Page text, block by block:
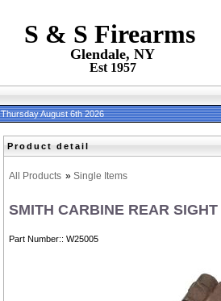
S & S Firearms
Glendale, NY
Est 1957
Thursday August 6th 2026
Product detail
All Products » Single Items
SMITH CARBINE REAR SIGHT
Part Number: W25005